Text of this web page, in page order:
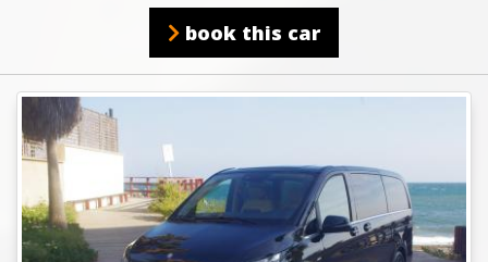
book this car